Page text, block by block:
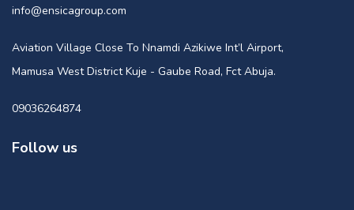
info@ensicagroup.com
Aviation Village Close To Nnamdi Azikiwe Int’l Airport,
Mamusa West District Kuje - Gaube Road, Fct Abuja.
09036264874
Follow us